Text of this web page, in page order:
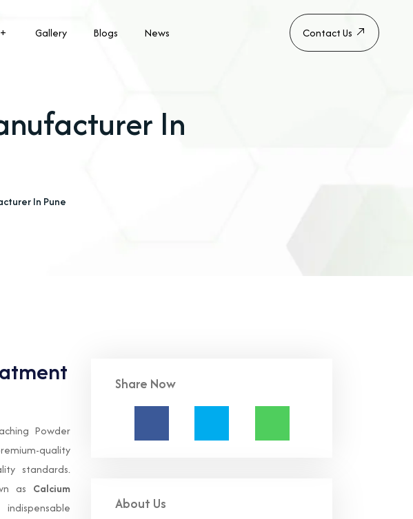
Gallery Blogs News Contact Us
In
In Pune
Powder
quality
standards.
as Calcium
Share Now
About Us